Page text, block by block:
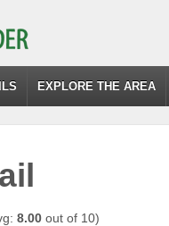
EXPLORE THE AREA
8.00 out of 10)